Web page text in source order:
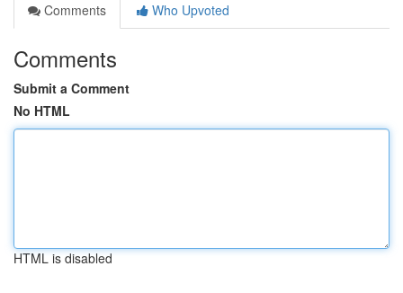
Comments
Who Upvoted
Comments
Submit a Comment
No HTML
HTML is disabled